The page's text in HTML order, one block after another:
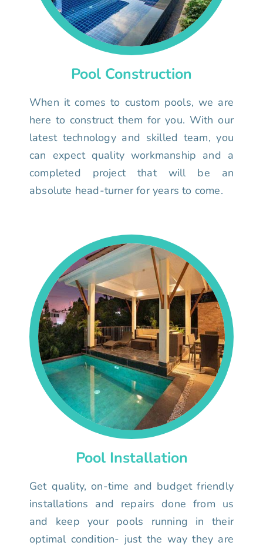
Pool Construction
When it comes to custom pools, we are
here to construct them for you. With our
latest technology and skilled team, you
can expect quality workmanship and a
completed project that will be an
absolute head-turner for years to come.
Pool Installation
Get quality, on-time and budget friendly
installations and repairs done from us
and keep your pools running in their
optimal condition- just the way they are